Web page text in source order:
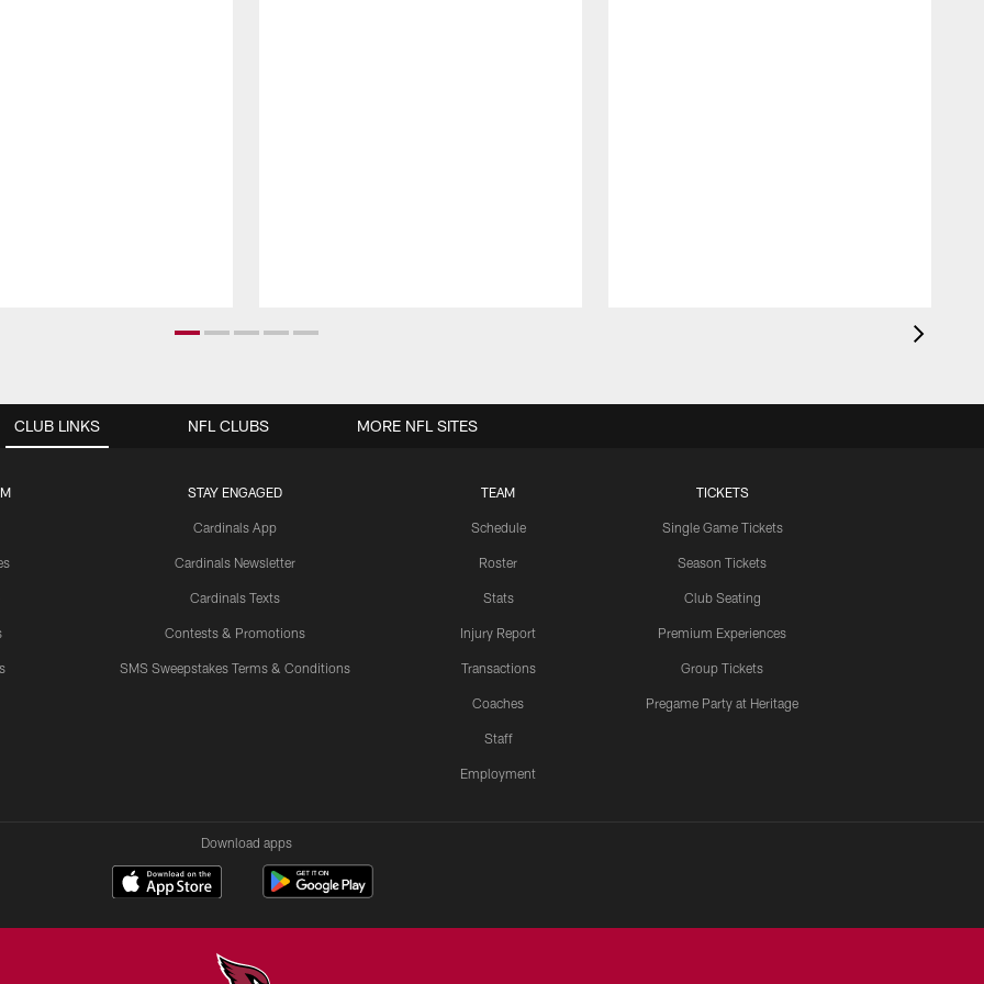
CLUB LINKS
STAY ENGAGED
Cardinals App
Cardinals Newsletter
Cardinals Texts
Contests & Promotions
SMS Sweepstakes Terms & Conditions
TEAM
Schedule
Roster
Stats
Injury Report
Transactions
Coaches
Staff
Employment
TICKETS
Single Game Tickets
Season Tickets
Club Seating
Premium Experiences
Group Tickets
Pregame Party at Heritage
NFL CLUBS MORE NFL SITES
Download apps